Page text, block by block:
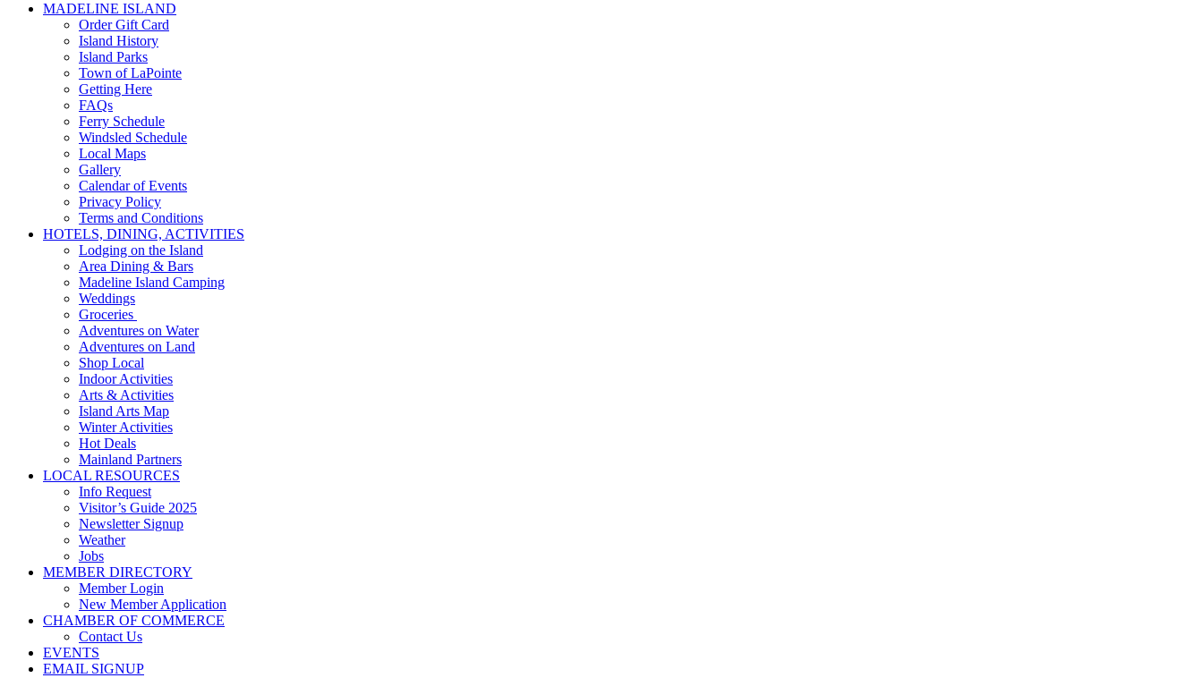
MADELINE ISLAND
Order Gift Card
Island History
Island Parks
Town of LaPointe
Getting Here
FAQs
Ferry Schedule
Windsled Schedule
Local Maps
Gallery
Calendar of Events
Privacy Policy
Terms and Conditions
HOTELS, DINING, ACTIVITIES
Lodging on the Island
Area Dining & Bars
Madeline Island Camping
Weddings
Groceries
Adventures on Water
Adventures on Land
Shop Local
Indoor Activities
Arts & Activities
Island Arts Map
Winter Activities
Hot Deals
Mainland Partners
LOCAL RESOURCES
Info Request
Visitor’s Guide 2025
Newsletter Signup
Weather
Jobs
MEMBER DIRECTORY
Member Login
New Member Application
CHAMBER OF COMMERCE
Contact Us
EVENTS
EMAIL SIGNUP